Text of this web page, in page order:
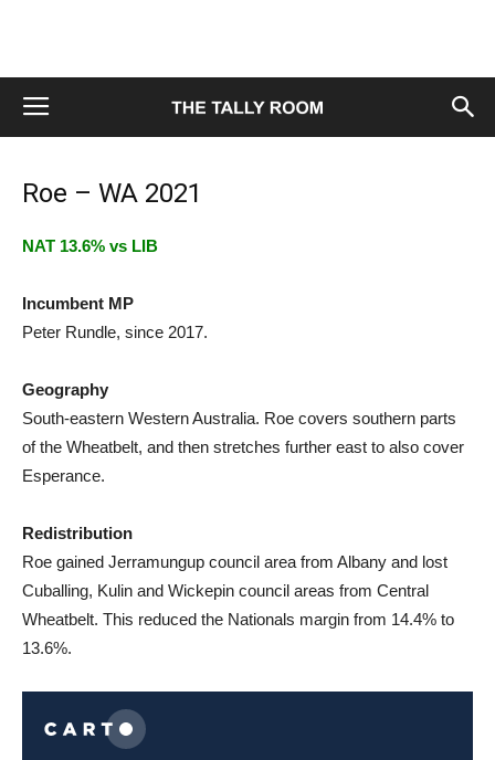
Roe – WA 2021
NAT 13.6% vs LIB
Incumbent MP
Peter Rundle, since 2017.
Geography
South-eastern Western Australia. Roe covers southern parts
of the Wheatbelt, and then stretches further east to also cover
Esperance.
Redistribution
Roe gained Jerramungup council area from Albany and lost
Cuballing, Kulin and Wickepin council areas from Central
Wheatbelt. This reduced the Nationals margin from 14.4% to
13.6%.